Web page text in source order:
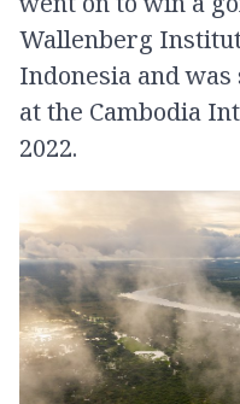
Wallenberg
Indonesia and
at the Cambodia
2022.